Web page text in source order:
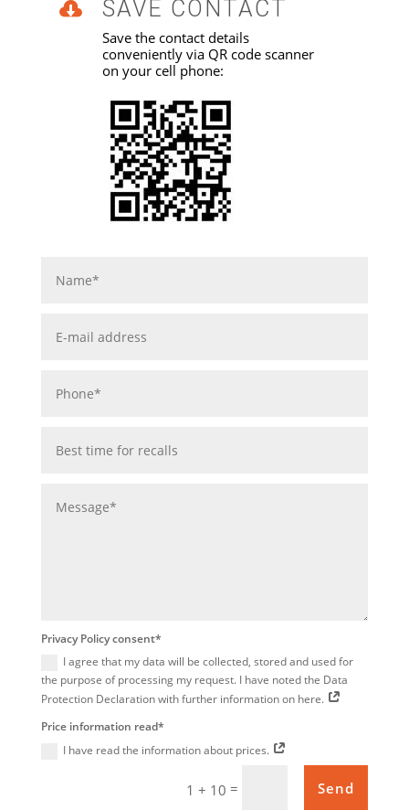
 SAVE CONTACT
Save the contact details
conveniently via QR code scanner
on your cell phone:
Privacy Policy consent*
I agree that my data will be collected, stored and used for
the purpose of processing my request. I have noted the Data
Protection Declaration with further information on here.
Price information read*
I have read the information about prices.
1 + 10 = Send